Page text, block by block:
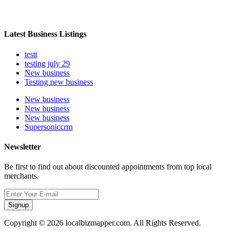
Latest Business Listings
testt
testing july 29
New business
Testing new business
New business
New business
New business
Supersoniccrm
Newsletter
Be first to find out about discounted appointments from top local
merchants.
Signup
Copyright © 2026 localbizmapper.com. All Rights Reserved.